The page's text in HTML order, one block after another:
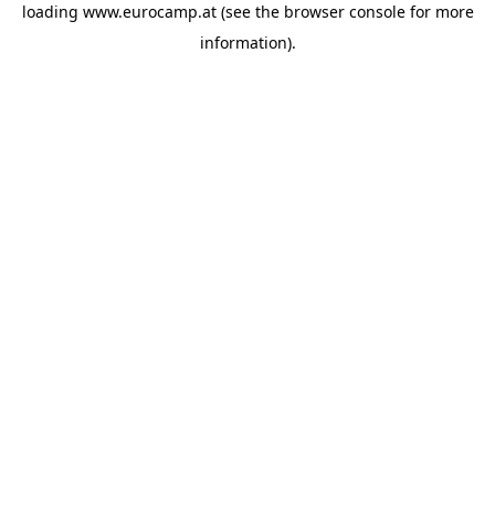
loading www.eurocamp.at(see the browser consolefor more
information).